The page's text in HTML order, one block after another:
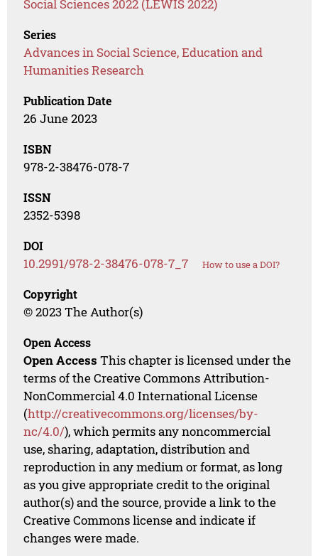
Social Sciences 2022 (LEWIS 2022)
Series
Advances in Social Science, Education and
Humanities Research
Publication Date
26 June 2023
ISBN
978-2-38476-078-7
ISSN
2352-5398
DOI
10.2991/978-2-38476-078-7_7 How to use a DOI?
Copyright
© 2023 The Author(s)
Open Access
Open Access This chapter is licensed under the
terms of the Creative Commons Attribution-
NonCommercial 4.0 International License
(http://creativecommons.org/licenses/by-
nc/4.0/), which permits any noncommercial
use, sharing, adaptation, distribution and
reproduction in any medium or format, as long
as you give appropriate credit to the original
author(s) and the source, provide a link to the
Creative Commons license and indicate if
changes were made.